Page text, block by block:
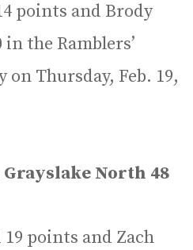
points and Brody
the Ramblers’
Thursday, Feb. 19,
North 48
points and Zach